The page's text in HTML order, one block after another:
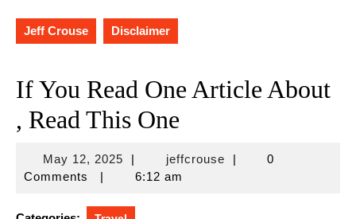
Jeff Crouse Disclaimer
If You Read One Article About
, Read This One
May 12, 2025May
12,
| jeffcrousejeffcrouse
|
0
Comments
| 6:12 am